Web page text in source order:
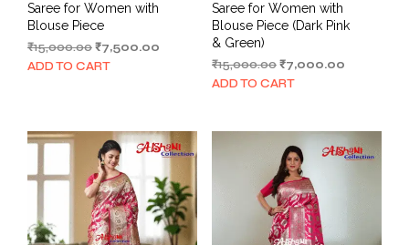
Saree for Women with
Blouse Piece
₹15,000.00Original
price
₹7,500.00
ADD TO CART
Saree for Women with
Blouse Piece (Dark Pink
& Green)
₹15,000.00 Original
price
₹7,000.00Current
ADD TO CART